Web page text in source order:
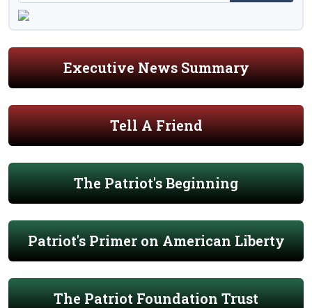
Executive News Summary
Tell A Friend
The Patriot's Beginning
Patriot's Primer on American Liberty
The Patriot Foundation Trust